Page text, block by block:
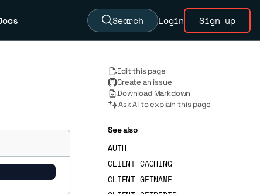
Search Login Sign up
Edit this page
Create an issue
Download Markdown
Ask AI to explain this page
See also
AUTH
CLIENT CACHING
CLIENT GETNAME